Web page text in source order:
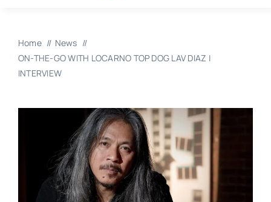
INTERVIEWS
ABOUT US
Home
News
ON-THE-GO WITH LOCARNO TOP DOG LAV DIAZ |
INTERVIEW